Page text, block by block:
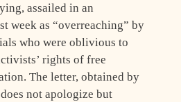
assailed in an
week as “overreaching” by
who were oblivious to
rights of free
The letter, obtained by
not apologize but